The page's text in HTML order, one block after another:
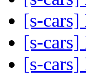
[s-
[s-
[s-